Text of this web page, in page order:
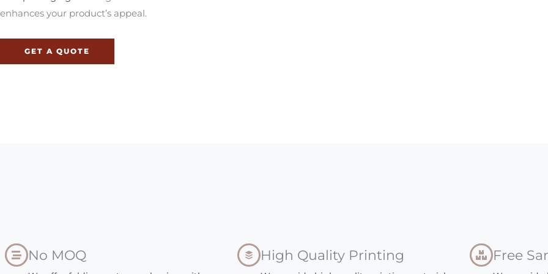
enhances your product’s appeal.
GET A QUOTE
No MOQ High Quality Printing Free